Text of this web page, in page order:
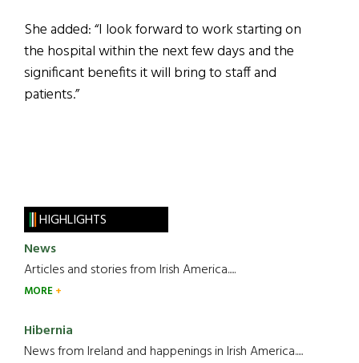
She added: “I look forward to work starting on
the hospital within the next few days and the
significant benefits it will bring to staff and
patients.”
HIGHLIGHTS
News
Articles and stories from Irish America.....
MORE
Hibernia
News from Ireland and happenings in Irish America.....